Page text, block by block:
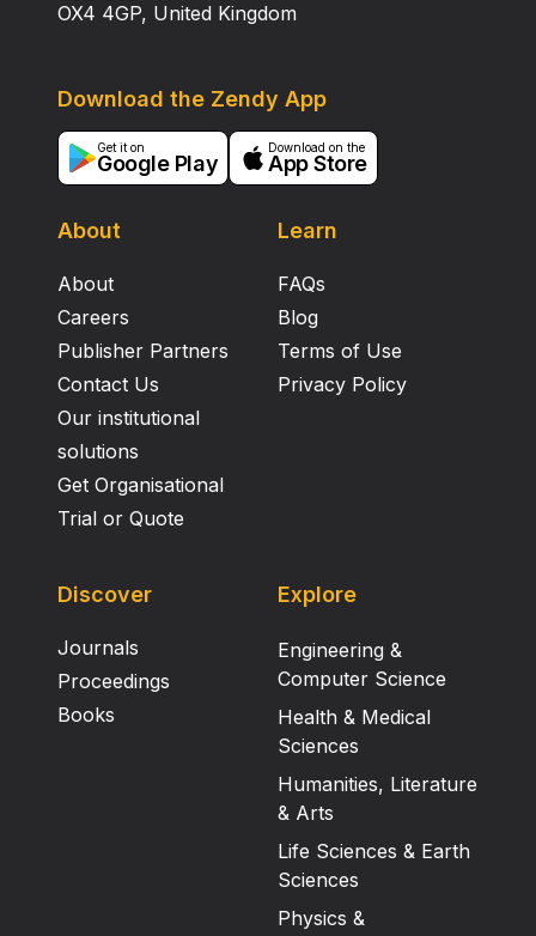
OX4 4GP, United Kingdom
About
About
Careers
Publisher Partners
Contact Us
Our institutional
solutions
Get Organisational
Trial or Quote
Learn
FAQs
Blog
Terms of Use
Privacy Policy
Download the Zendy App
Get it on
Google Play
Download on the
App Store
Discover
Journals
Proceedings
Books
Explore
Engineering &
Computer Science
Health & Medical
Sciences
Humanities, Literature
& Arts
Life Sciences & Earth
Sciences
Physics &